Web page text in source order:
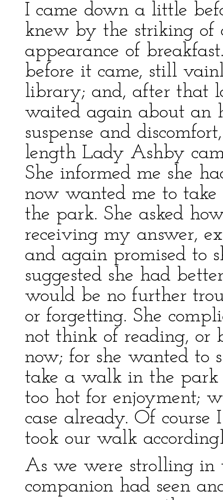
I came down a little
knew by the striking of
appearance of
before it came, still
library; and, after that
waited again about an
suspense and
length Lady Ashby
She informed me she
now wanted me to
the park. She asked
receiving my answer,
and again promised to
suggested she had
would be no further
or forgetting. She
not think of reading, or
now; for she wanted to
take a walk in the park
too hot for enjoyment;
case already. Of
took our walk
As we were strolling
companion had seen